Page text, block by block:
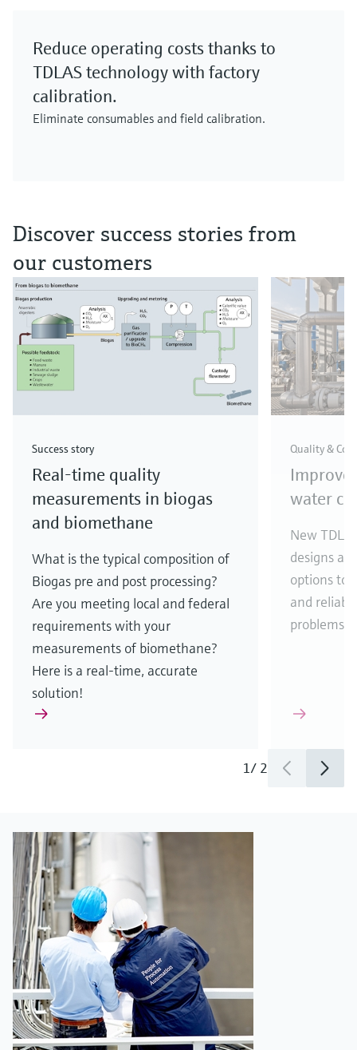
Reduce operating costs thanks to
TDLAS technology with factory
calibration.
Eliminate consumables and field calibration.
Discover success stories from
our customers
Success story
Real-time quality
measurements in biogas
and biomethane
What is the typical composition of
Biogas pre and post processing?
Are you meeting local and federal
requirements with your
measurements of biomethane?
Here is a real-time, accurate
solution!
Quality &
water
New
designs
options to
and
problems.
1/ 2